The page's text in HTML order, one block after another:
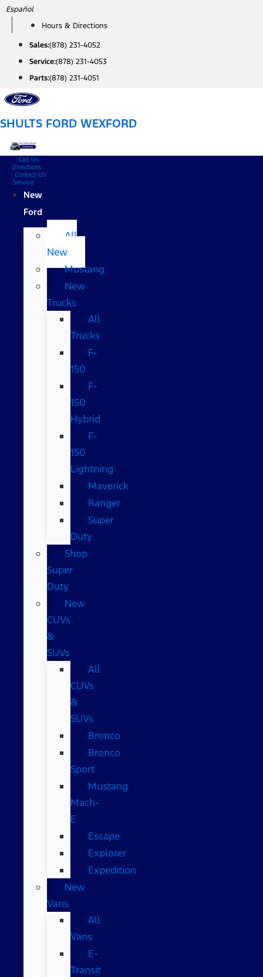
Skip
content
Español
Hours & Directions
Sales:(878) 231-4052
Service:(878) 231-4053
Parts:(878) 231-4051
SHULTS FORD WEXFORD
Call Us
Directions
Contact Us
Service
New
Ford
All
New
Mustang
New
Trucks
All
Trucks
F-
150
F-
150
Hybrid
F-
150
Lightning
Maverick
Ranger
Super
Duty
Shop
Super
Duty
New
CUVs
&
SUVs
All
CUVs
&
SUVs
Bronco
Bronco
Sport
Mustang
Mach-
E
Escape
Explorer
Expedition
New
Vans
All
Vans
E-
Transit